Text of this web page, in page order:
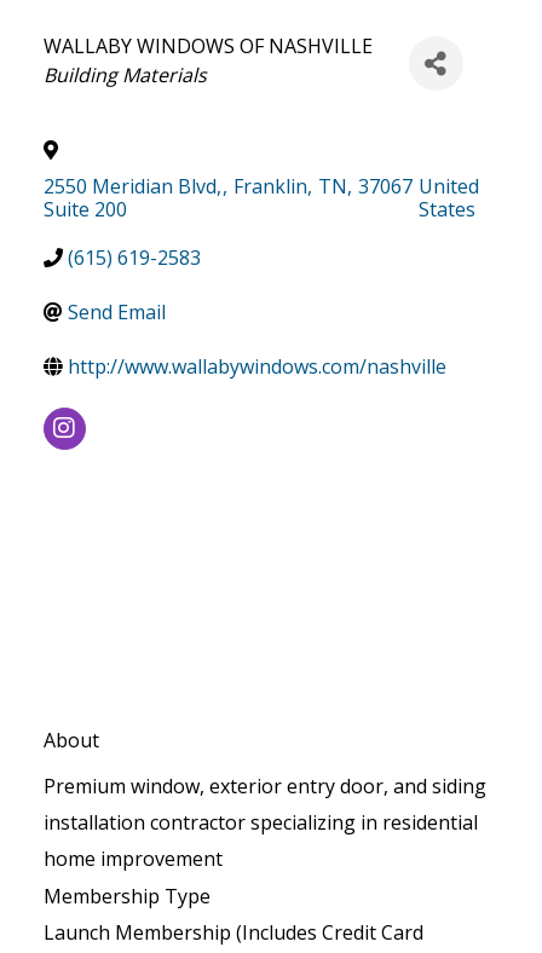
WALLABY WINDOWS OF NASHVILLE
Categories
Building Materials
2550 Meridian Blvd,
Suite 200
, Franklin, TN, 37067 United
States
(615) 619-2583
Send Email
http://www.wallabywindows.com/nashville
About
Premium window, exterior entry door, and siding
installation contractor specializing in residential
home improvement
Membership Type
Launch Membership (Includes Credit Card